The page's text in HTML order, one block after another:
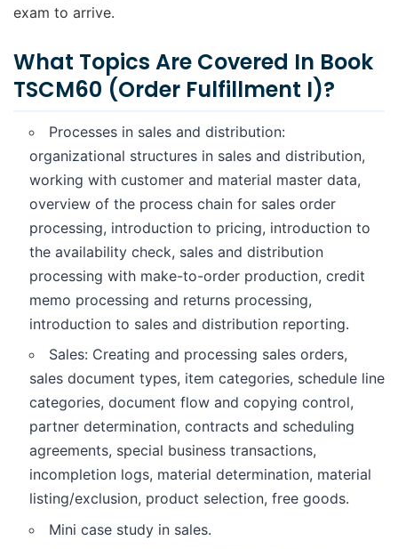
exam to arrive.
What Topics Are Covered In Book
TSCM60 (Order Fulfillment I)?
Processes in sales and distribution:
organizational structures in sales and distribution,
working with customer and material master data,
overview of the process chain for sales order
processing, introduction to pricing, introduction to
the availability check, sales and distribution
processing with make-to-order production, credit
memo processing and returns processing,
introduction to sales and distribution reporting.
Sales: Creating and processing sales orders,
sales document types, item categories, schedule line
categories, document flow and copying control,
partner determination, contracts and scheduling
agreements, special business transactions,
incompletion logs, material determination, material
listing/exclusion, product selection, free goods.
Mini case study in sales.